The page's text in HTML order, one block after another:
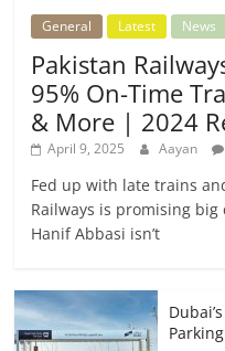
General Latest News
Pakistan
95% On-Time
& More | 2024
April 9, 2025 Aayan
Fed up with late trains
Railways is promising
Hanif Abbasi isn’t